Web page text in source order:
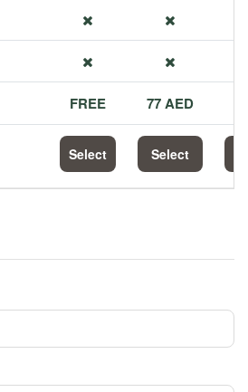
FREE 77 AED
Select Select